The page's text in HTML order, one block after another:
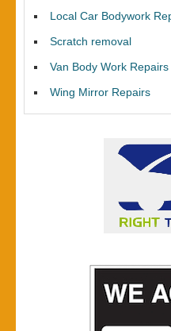
Local Car Bodywork
Scratch removal
Van Body Work Repairs
Wing Mirror Repairs